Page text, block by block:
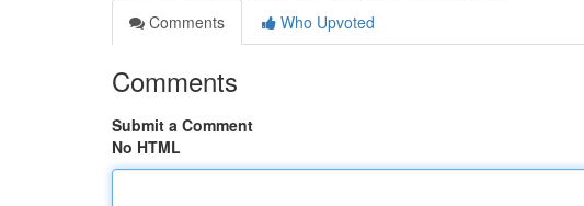
Comments
Who Upvoted
Comments
Submit a Comment
No HTML